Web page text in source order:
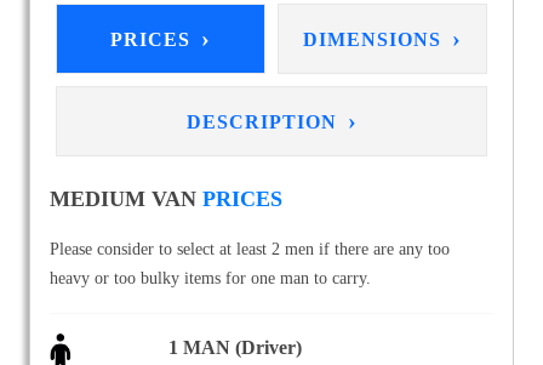
PRICES › DIMENSIONS ›
DESCRIPTION ›
MEDIUM VAN PRICES
Please consider to select at least 2 men if there are any too
heavy or too bulky items for one man to carry.
1 MAN (Driver)